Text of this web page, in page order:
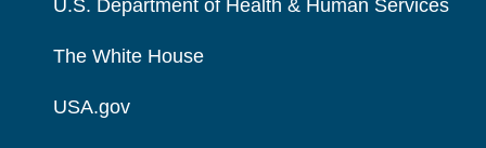
U.S. Department of Health & Human Services
The White House
USA.gov